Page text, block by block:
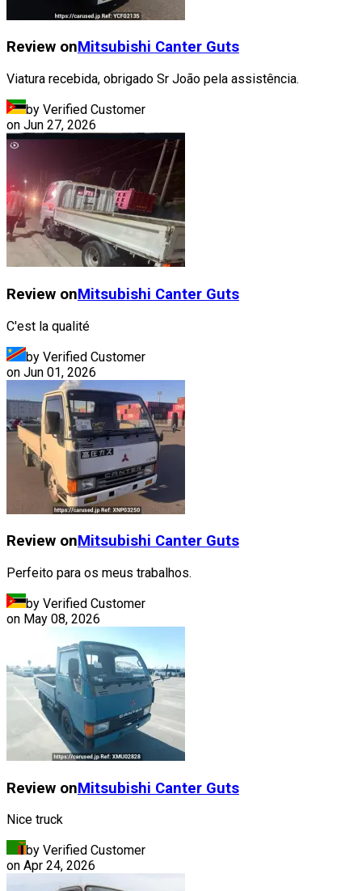
Review onMitsubishi Canter Guts
Viatura recebida, obrigado Sr João pela assistência.
by Verified Customer
on Jun 27, 2026
Review onMitsubishi Canter Guts
C'est la qualité
by Verified Customer
on Jun 01, 2026
Review onMitsubishi Canter Guts
Perfeito para os meus trabalhos.
by Verified Customer
on May 08, 2026
Review onMitsubishi Canter Guts
Nice truck
by Verified Customer
on Apr 24, 2026